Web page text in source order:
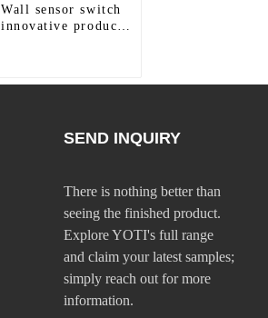
Wall sensor switch
innovative products
SEND INQUIRY
There is nothing better than
seeing the finished product.
Explore YOTI's full range
and claim your latest samples;
simply reach out for more
information.